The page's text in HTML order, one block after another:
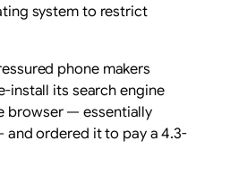
system to restrict
phone makers
install its search engine
browser — essentially
ordered it to pay a 4.3-